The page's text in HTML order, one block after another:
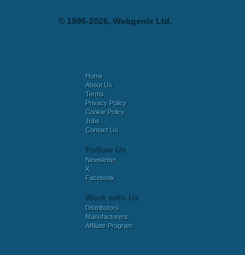
© 1996-2026, Webgenix Ltd.
Home
About Us
Terms
Privacy Policy
Cookie Policy
Jobs
Contact Us
Follow Us
Newsletter
X
Facebook
Work with Us
Distributors
Manufacturers
Affiliate Program